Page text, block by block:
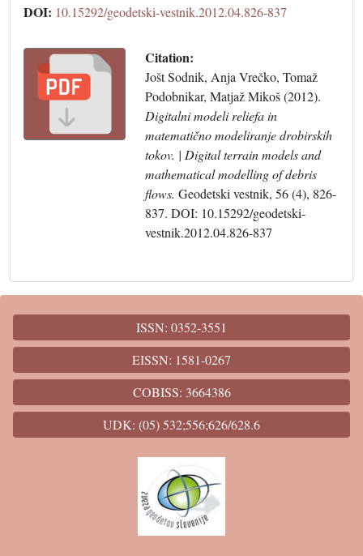
DOI: 10.15292/geodetski-vestnik.2012.04.826-837
Citation:
Jošt Sodnik, Anja Vrečko, Tomaž
Podobnikar, Matjaž Mikoš (2012).
Digitalni modeli reliefa in
matematično modeliranje drobirskih
tokov. | Digital terrain models and
mathematical modelling of debris
flows. Geodetski vestnik, 56 (4), 826-
837. DOI: 10.15292/geodetski-
vestnik.2012.04.826-837
ISSN: 0352-3551
EISSN: 1581-0267
COBISS: 3664386
UDK: (05) 532;556;626/628.6